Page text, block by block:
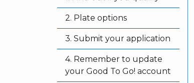
2. Plate options
3. Submit your application
4. Remember to update
your Good To Go! account